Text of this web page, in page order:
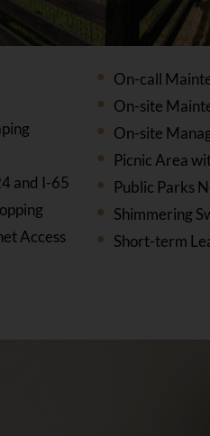
and I-65
Access
On-call
On-site
On-site
Picnic Area
Public Parks
Shimmering
Short-term